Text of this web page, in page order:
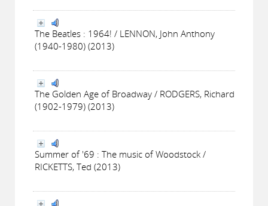
The Beatles : 1964! / LENNON, John Anthony
(1940-1980) (2013)
The Golden Age of Broadway / RODGERS, Richard
(1902-1979) (2013)
Summer of '69 : The music of Woodstock /
RICKETTS, Ted (2013)